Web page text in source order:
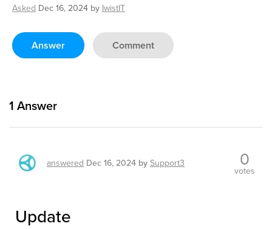
Asked Dec 16, 2024 by IwistIT
Answer Comment
1 Answer
answered Dec 16, 2024 by Support3 0
votes
Update